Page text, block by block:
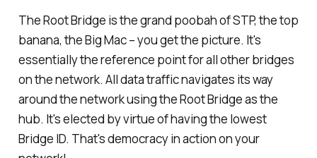
The Root Bridge is the grand poobah of STP, the top
banana, the Big Mac – you get the picture. It's
essentially the reference point for all other bridges
on the network. All data traffic navigates its way
around the network using the Root Bridge as the
hub. It's elected by virtue of having the lowest
Bridge ID. That's democracy in action on your